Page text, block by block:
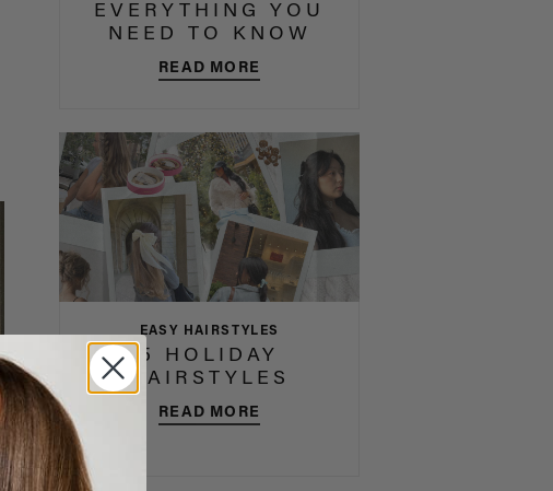
EVERYTHING YOU
NEED TO KNOW
READ MORE
EASY HAIRSTYLES
5 HOLIDAY
HAIRSTYLES
READ MORE